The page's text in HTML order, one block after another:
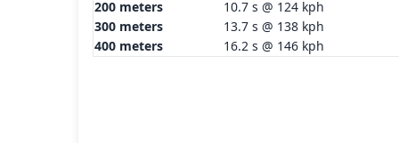
200 meters
10.7 s @ 124 kph
300 meters
13.7 s @ 138 kph
400 meters
16.2 s @ 146 kph